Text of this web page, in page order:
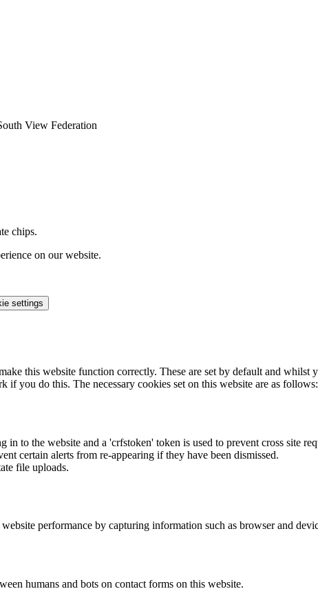
View Federation
chips.
on our website.
settings
this website function correctly. These are set by default and
you do this. The necessary cookies set on this website are as follows:
in to the website and a 'crfstoken' token is used to prevent cross site
certain alerts from re-appearing if they have been dismissed.
file uploads.
performance by capturing information such as browser and
humans and bots on contact forms on this website.